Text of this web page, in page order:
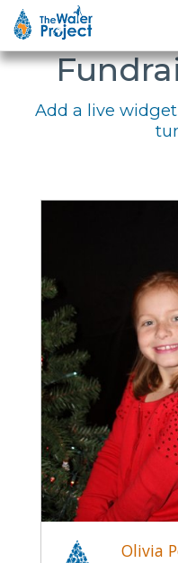
Add a live